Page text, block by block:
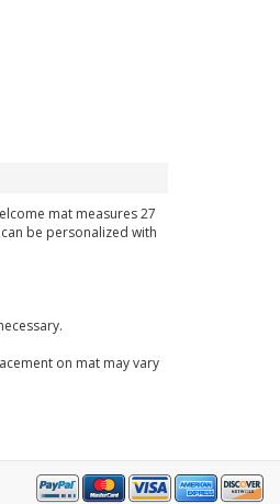
mat measures 27
be personalized with
on mat may vary